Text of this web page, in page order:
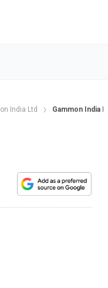
India Ltd Gammon India